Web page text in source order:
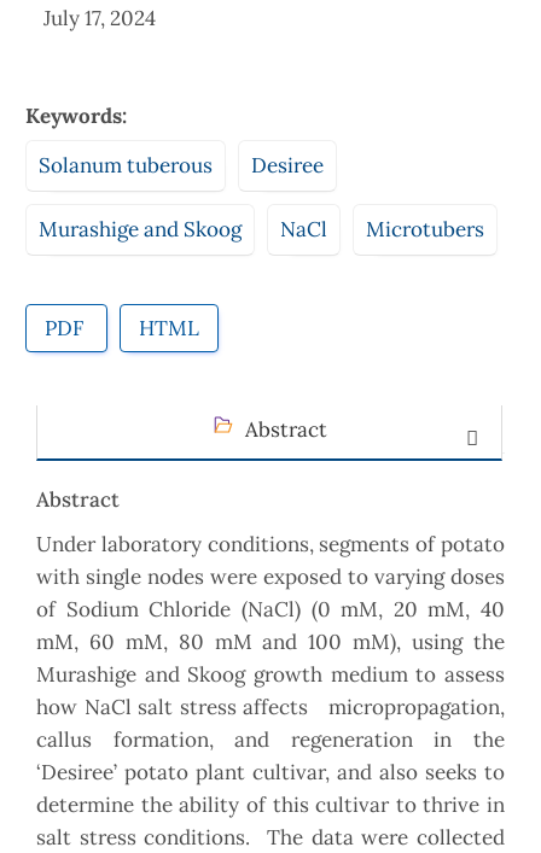
July 17, 2024
Keywords:
Solanum tuberous
Desiree
Murashige and Skoog NaCl Microtubers
PDF HTML
Abstract
Abstract
Under laboratory conditions, segments of potato
with single nodes were exposed to varying doses
of Sodium Chloride (NaCl) (0 mM, 20 mM, 40
mM, 60 mM, 80 mM and 100 mM), using the
Murashige and Skoog growth medium to assess
how NaCl salt stress affects micropropagation,
callus formation, and regeneration in the
‘Desiree’ potato plant cultivar, and also seeks to
determine the ability of this cultivar to thrive in
salt stress conditions. The data were collected